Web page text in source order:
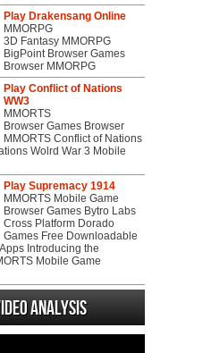
Play Drakensang Online
MMORPG
3D Fantasy MMORPG
BigPoint Browser Games
Browser MMORPG
Play Conflict of Nations
WW3
MMORTS
Browser Games Browser
MMORTS Conflict of Nations
Wolrd War 3 Mobile
Play Supremacy 1914
MMORTS Mobile Game
Browser Games Bytro Labs
Cross Platform Dorado
Games Free Downloadable
Introducing the
Mobile Game
analysis